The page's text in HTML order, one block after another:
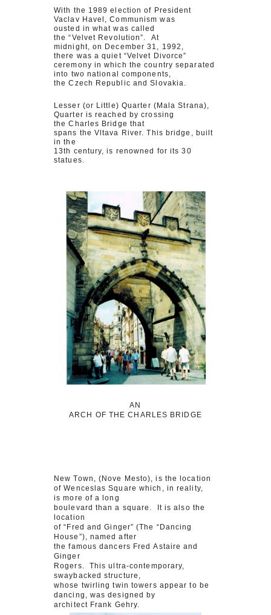
With the 1989 election of President
Vaclav Havel, Communism was
ousted in what was called
the “Velvet Revolution”. At
midnight, on December 31, 1992,
there was a quiet “Velvet Divorce”
ceremony in which the country separated
into two national components,
the Czech Republic and Slovakia.
Lesser (or Little) Quarter (Mala Strana),
Quarter is reached by crossing
the Charles Bridge that
spans the Vltava River. This bridge, built
in the
13th century, is renowned for its 30
statues.
AN
ARCH OF THE CHARLES BRIDGE
New Town, (Nove Mesto), is the location
of Wenceslas Square which, in reality,
is more of a long
boulevard than a square. It is also the
location
of “Fred and Ginger” (The “Dancing
House”), named after
the famous dancers Fred Astaire and
Ginger
Rogers. This ultra-contemporary,
swaybacked structure,
whose twirling twin towers appear to be
dancing, was designed by
architect Frank Gehry.